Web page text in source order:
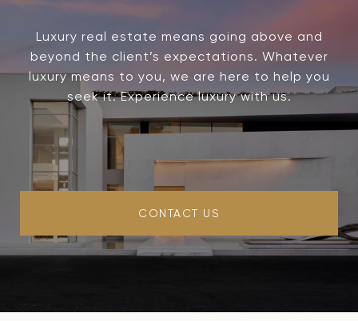
Luxury real estate means going above and
beyond the client’s expectations. Whatever
luxury means to you, we are here to help you
seek it. Experience luxury with us.
CONTACT US